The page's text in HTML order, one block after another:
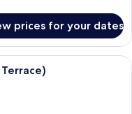
prices for your dates
room with a large bed, a